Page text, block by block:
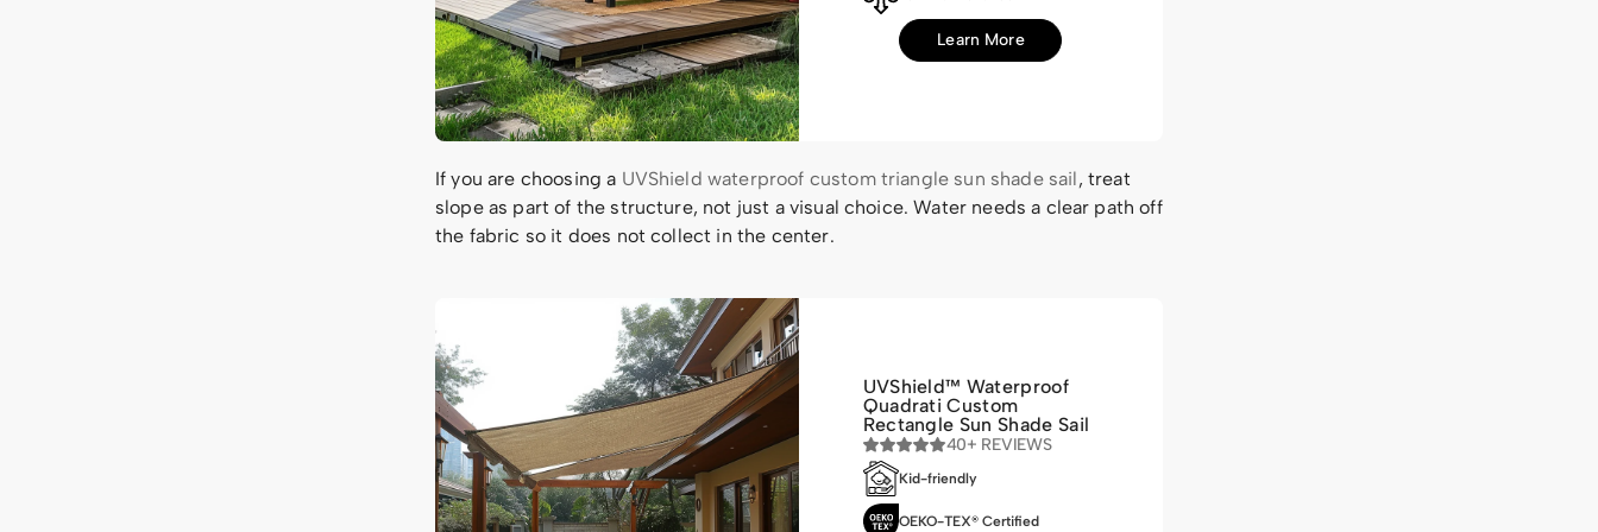
Learn More
If you are choosing a UVShield waterproof custom triangle sun shade sail, treat
slope as part of the structure, not just a visual choice. Water needs a clear path off
the fabric so it does not collect in the center.
UVShield™ Waterproof
Quadrati Custom
Rectangle Sun Shade Sail
40+ REVIEWS
Kid-friendly
OEKO-TEX® Certified